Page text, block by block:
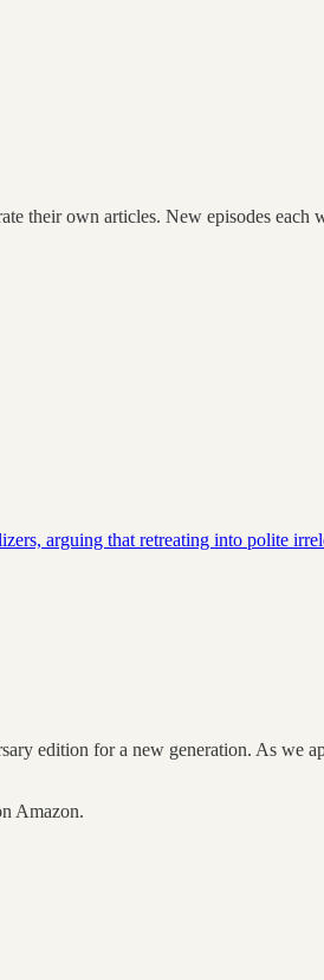
their own articles. New episodes each
arguing that retreating into polite
edition for a new generation. As we
Amazon.